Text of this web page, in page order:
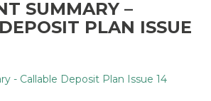
SUMMARY –
PLAN ISSUE
- Callable Deposit Plan Issue 14